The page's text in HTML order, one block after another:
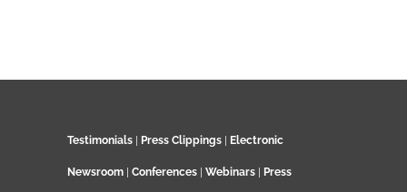
Testimonials Press Clippings Electronic
Newsroom Conferences Webinars Press